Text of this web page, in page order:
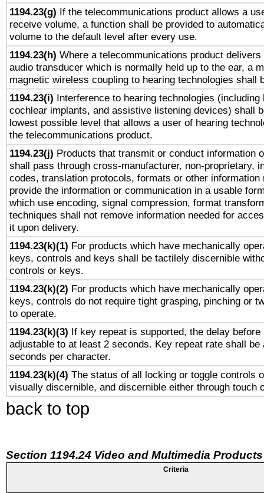
1194.23(g) If the telecommunications product allows a
receive volume, a function shall be provided to
volume to the default level after every use.
1194.23(h) Where a telecommunications product delivers
audio transducer which is normally held up to the ear, a
magnetic wireless coupling to hearing technologies shall
1194.23(i) Interference to hearing technologies (including
cochlear implants, and assistive listening devices) shall
lowest possible level that allows a user of hearing
the telecommunications product.
1194.23(j) Products that transmit or conduct information
shall pass through cross-manufacturer, non-proprietary,
codes, translation protocols, formats or other information
provide the information or communication in a usable
which use encoding, signal compression, format
techniques shall not remove information needed for
it upon delivery.
1194.23(k)(1) For products which have mechanically
keys, controls and keys shall be tactilely discernible
controls or keys.
1194.23(k)(2) For products which have mechanically
keys, controls do not require tight grasping, pinching or
to operate.
1194.23(k)(3) If key repeat is supported, the delay before
adjustable to at least 2 seconds. Key repeat rate shall be
seconds per character.
1194.23(k)(4) The status of all locking or toggle controls
visually discernible, and discernible either through touch
back to top
Section 1194.24 Video and Multimedia Products
Criteria